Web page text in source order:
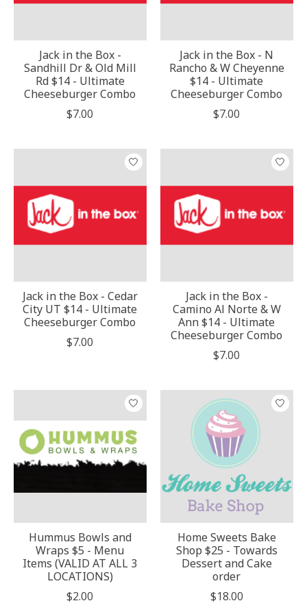
Jack in the Box -
Sandhill Dr & Old Mill
Rd $14 - Ultimate
Cheeseburger Combo
$7.00
Jack in the Box - N
Rancho & W Cheyenne
$14 - Ultimate
Cheeseburger Combo
$7.00
Jack in the Box - Cedar
City UT $14 - Ultimate
Cheeseburger Combo
$7.00
Jack in the Box -
Camino Al Norte & W
Ann $14 - Ultimate
Cheeseburger Combo
$7.00
Hummus Bowls and
Wraps $5 - Menu
Items (VALID AT ALL 3
LOCATIONS)
$2.00
Home Sweets Bake
Shop $25 - Towards
Dessert and Cake
order
$18.00